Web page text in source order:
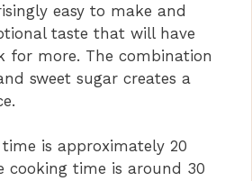
easy to make and
taste that will have
for more. The combination
sweet sugar creates a
is approximately 20
cooking time is around 30